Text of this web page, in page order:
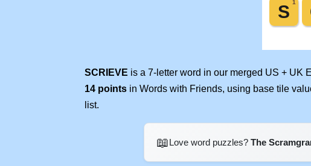
SCRIEVE is a 7-letter word in our merged US + UK
14 points in Words with Friends, using base tile
list.
📖Love word puzzles? The